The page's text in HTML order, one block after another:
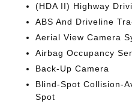
(HDA II) Highway
ABS And Driveline
Aerial View Camera
Airbag Occupancy
Back-Up Camera
Blind-Spot Collision-
Spot